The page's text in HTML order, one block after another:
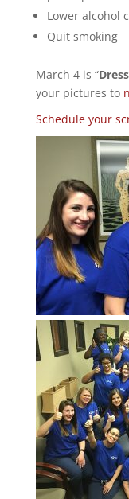
Lower alcohol
Quit smoking
March 4 is “
your pictures to
Schedule your